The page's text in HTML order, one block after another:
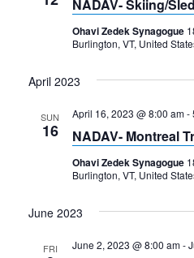
NADAV- Skiing/
Ohavi Zedek Synagogue
Burlington, VT, United
April 2023
SUN
16
April 16, 2023 @ 8:00 am-
NADAV- Montreal
Ohavi Zedek Synagogue
Burlington, VT, United
June 2023
FRI June 2, 2023 @ 8:00 am-